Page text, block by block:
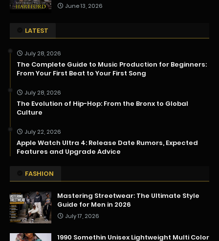
June 13, 2026
LATEST
July 28, 2026
The Complete Guide to Music Production for Beginners:
From Your First Beat to Your First Song
July 28, 2026
The Evolution of Hip-Hop: From the Bronx to Global
Culture
July 22, 2026
Apple Watch Ultra 4: Release Date Rumors, Expected
Features and Upgrade Advice
FASHION
Mastering Streetwear: The Ultimate Style
Guide for Men in 2026
July 17, 2026
1990 Somethin Unisex Lightweight Multi Color